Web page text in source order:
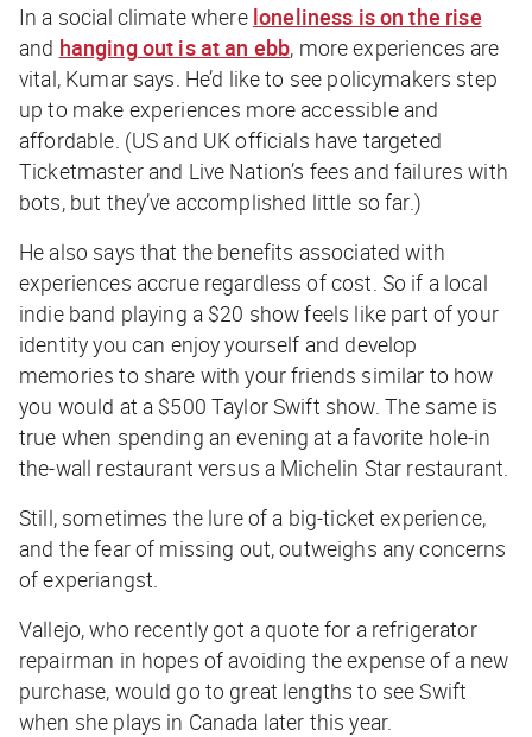
In a social climate where loneliness is on the rise
and hanging out is at an ebb, more experiences are
vital, Kumar says. He’d like to see policymakers step
up to make experiences more accessible and
affordable. (US and UK officials have targeted
Ticketmaster and Live Nation’s fees and failures with
bots, but they’ve accomplished little so far.)
He also says that the benefits associated with
experiences accrue regardless of cost. So if a local
indie band playing a $20 show feels like part of your
identity you can enjoy yourself and develop
memories to share with your friends similar to how
you would at a $500 Taylor Swift show. The same is
true when spending an evening at a favorite hole-in
the-wall restaurant versus a Michelin Star restaurant.
Still, sometimes the lure of a big-ticket experience,
and the fear of missing out, outweighs any concerns
of experiangst.
Vallejo, who recently got a quote for a refrigerator
repairman in hopes of avoiding the expense of a new
purchase, would go to great lengths to see Swift
when she plays in Canada later this year.